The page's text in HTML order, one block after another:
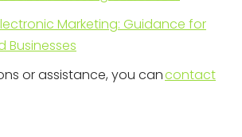
Marketing: Guidance for
Businesses
or assistance, you cancontact